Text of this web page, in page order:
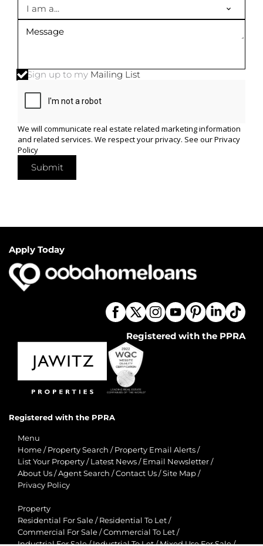
I am a...
Sign up to my Mailing List
We will communicate real estate related marketing information
and related services. We respect your privacy. See ourPrivacy
Policy
Submit
Apply Today
Registered with the PPRA
Registered with the PPRA
Menu
Home / Property Search / Property Email Alerts /
List Your Property / Latest News / Email Newsletter /
About Us /Agent Search /Contact Us /Site Map /
Privacy Policy
Property
Residential For Sale / Residential To Let /
Commercial For Sale /Commercial To Let /
Industrial For Sale/Industrial To Let/Mixed Use For Sale/